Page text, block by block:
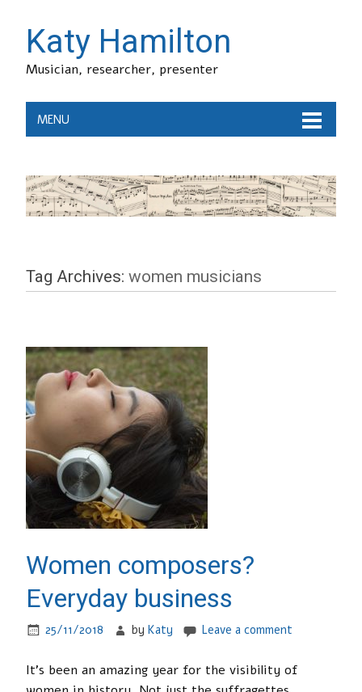
Katy Hamilton
Musician, researcher, presenter
MENU
Tag Archives: women musicians
Women composers?
Everyday business
25/11/2018 byKaty Leave a comment
It’s been an amazing year for the visibility of